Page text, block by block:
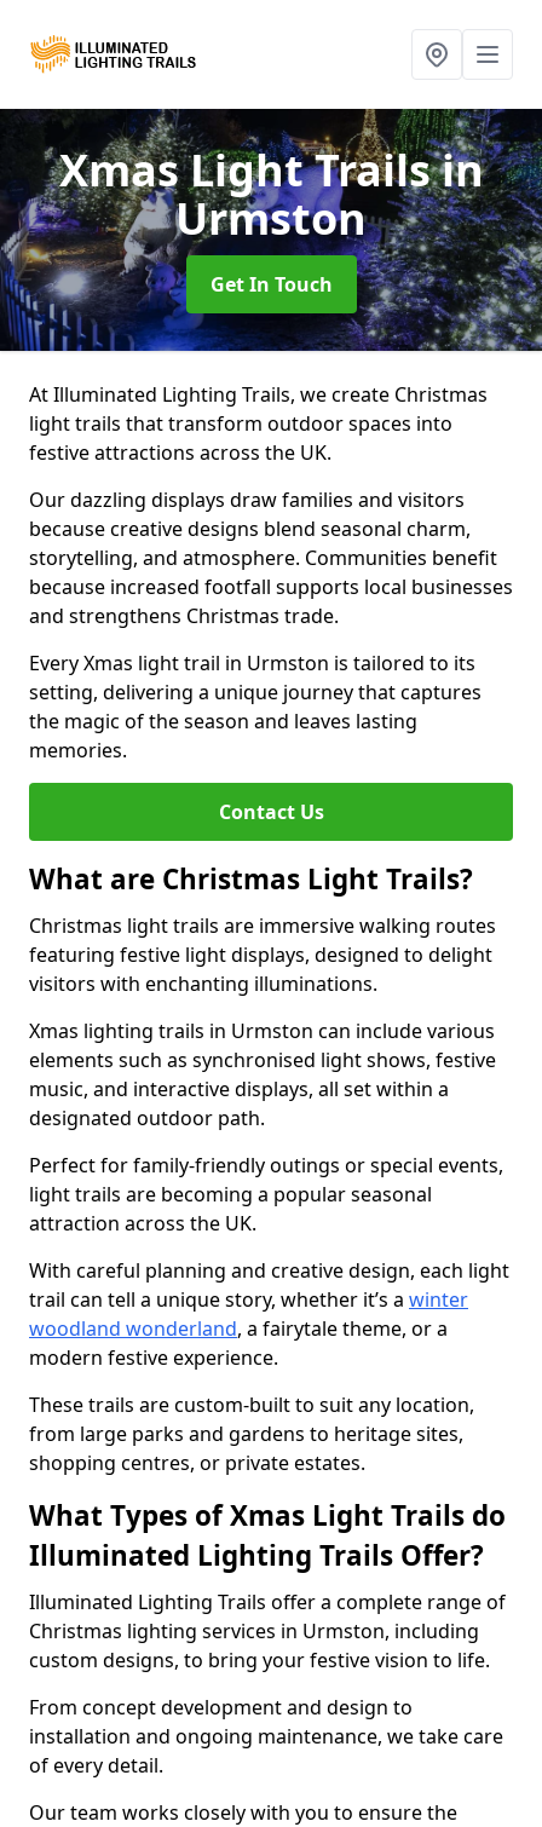
Xmas Light Trailsin
Urmston
Get In Touch
At Illuminated Lighting Trails, we create Christmas
light trails that transform outdoor spaces into
festive attractions across the UK.
Our dazzling displays draw families and visitors
because creative designs blend seasonal charm,
storytelling, and atmosphere. Communities benefit
because increased footfall supports local businesses
and strengthens Christmas trade.
Every Xmas light trail in Urmston is tailored to its
setting, delivering a unique journey that captures
the magic of the season and leaves lasting
memories.
Contact Us
What are Christmas Light Trails?
Christmas light trails are immersive walking routes
featuring festive light displays, designed to delight
visitors with enchanting illuminations.
Xmas lighting trails in Urmston can include various
elements such as synchronised light shows, festive
music, and interactive displays, all set within a
designated outdoor path.
Perfect for family-friendly outings or special events,
light trails are becoming a popular seasonal
attraction across the UK.
With careful planning and creative design, each light
trail can tell a unique story, whether it’s a winter
woodland wonderland, a fairytale theme, or a
modern festive experience.
These trails are custom-built to suit any location,
from large parks and gardens to heritage sites,
shopping centres, or private estates.
What Types of Xmas Light Trails do
Illuminated Lighting Trails Offer?
Illuminated Lighting Trails offer a complete range of
Christmas lighting services in Urmston, including
custom designs, to bring your festive vision to life.
From concept development and design to
installation and ongoing maintenance, we take care
of every detail.
Our team works closely with you to ensure the